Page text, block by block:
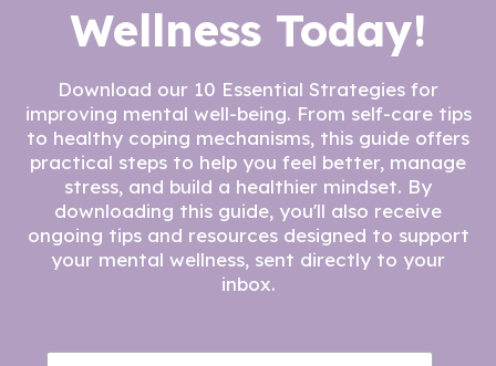
Wellness Today!
Download our 10 Essential Strategies for
improving mental well-being. From self-care tips
to healthy coping mechanisms, this guide offers
practical steps to help you feel better, manage
stress, and build a healthier mindset. By
downloading this guide, you'll also receive
ongoing tips and resources designed to support
your mental wellness, sent directly to your
inbox.